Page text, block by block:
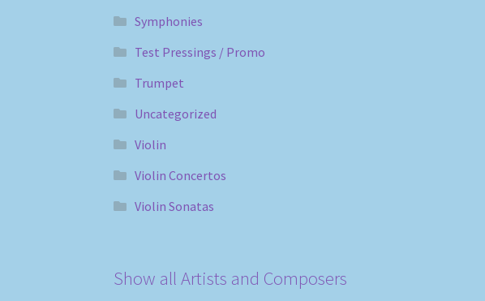
Symphonies
Test Pressings / Promo
Trumpet
Uncategorized
Violin
Violin Concertos
Violin Sonatas
Show all Artists and Composers